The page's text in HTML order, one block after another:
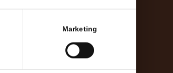
Marketing